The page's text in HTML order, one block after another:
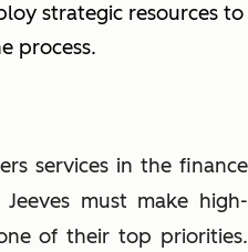
strategic resources to
process.
services in the finance
must make high-
of their top priorities.